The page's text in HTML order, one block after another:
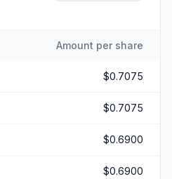
Amount per share
$0.7075
$0.7075
$0.6900
$0.6900